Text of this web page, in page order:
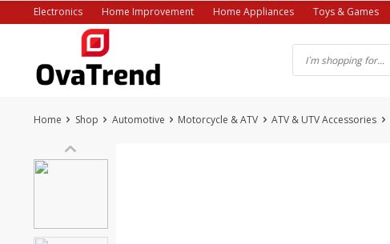
to
Electronics Home Improvement Home Appliances Toys & Games
Home Shop Automotive Motorcycle & ATV ATV & UTV Accessories